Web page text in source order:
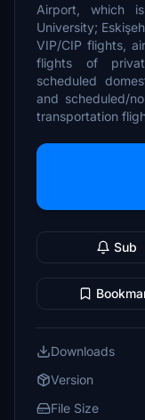
Airport, which
University;
VIP/CIP flights,
flights of
scheduled
and scheduled/
transportation
Sub
Downloads
Version
File Size